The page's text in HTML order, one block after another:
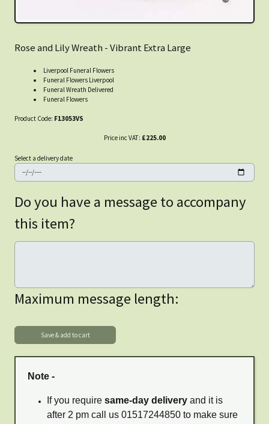
Rose and Lily Wreath - Vibrant Extra Large
Liverpool Funeral Flowers
Funeral Flowers Liverpool
Funeral Wreath Delivered
Funeral Flowers
Product Code: F13053VS
Price inc VAT: £225.00
Select a delivery date
Do you have a message to accompany
this item?
Maximum message length:
Note -
If you require same-day delivery and it is
after 2 pm call us 01517244850 to make sure